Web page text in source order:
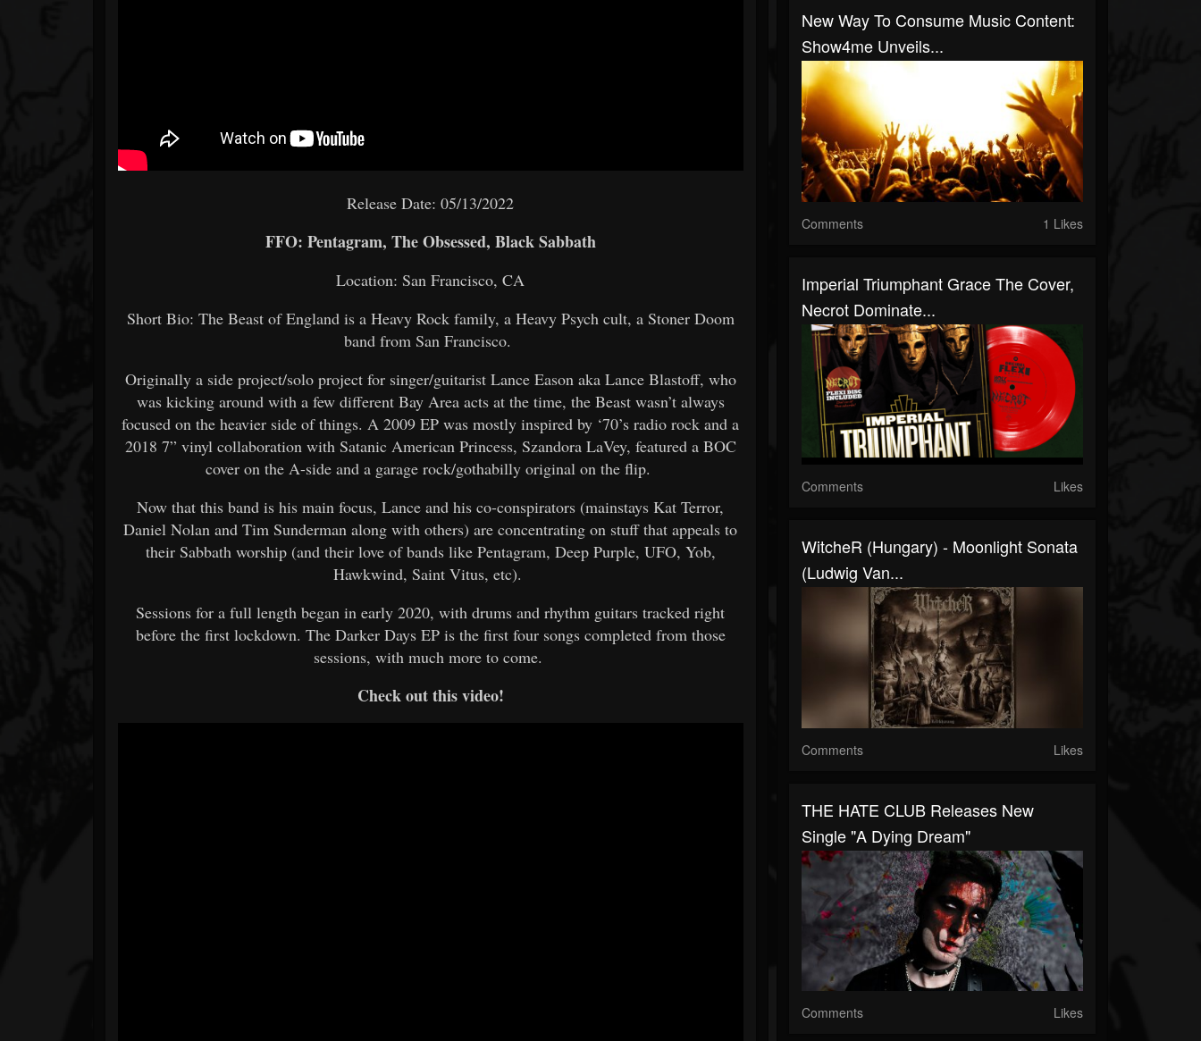
Release Date: 05/13/2022
FFO: Pentagram, The Obsessed, Black Sabbath
Location: San Francisco, CA
Short Bio: The Beast of England is a Heavy Rock family, a Heavy Psych cult, a Stoner Doom
band from San Francisco.
Originally a side project/solo project for singer/guitarist Lance Eason aka Lance Blastoff, who
was kicking around with a few different Bay Area acts at the time, the Beast wasn’t always
focused on the heavier side of things. A 2009 EP was mostly inspired by ‘70’s radio rock and a
2018 7” vinyl collaboration with Satanic American Princess, Szandora LaVey, featured a BOC
cover on the A-side and a garage rock/gothabilly original on the flip.
Now that this band is his main focus, Lance and his co-conspirators (mainstays Kat Terror,
Daniel Nolan and Tim Sunderman along with others) are concentrating on stuff that appeals to
their Sabbath worship (and their love of bands like Pentagram, Deep Purple, UFO, Yob,
Hawkwind, Saint Vitus, etc).
Sessions for a full length began in early 2020, with drums and rhythm guitars tracked right
before the first lockdown. The Darker Days EP is the first four songs completed from those
sessions, with much more to come.
Check out this video!
New Way To Consume Music Content:
Show4me Unveils...
Comments 1 Likes
Imperial Triumphant Grace The Cover,
Necrot Dominate...
Comments Likes
WitcheR (Hungary) - Moonlight Sonata
(Ludwig Van...
Comments Likes
THE HATE CLUB Releases New
Single "A Dying Dream"
Comments Likes